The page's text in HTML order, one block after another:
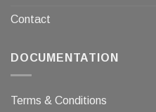
Contact
DOCUMENTATION
Terms & Conditions